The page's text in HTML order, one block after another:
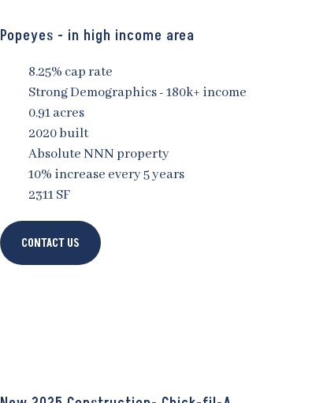
Popeyes - in high income area
8.25% cap rate
Strong Demographics - 180k+ income
0.91 acres
2020 built
Absolute NNN property
10% increase every 5 years
2311 SF
CONTACT US